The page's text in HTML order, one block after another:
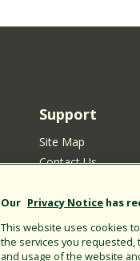
Support
Site Map
Contact Us
Your Privacy
Privacy Policy
Cookie Policy
Our Privacy Notice has
This website uses cookies
the services you requested,
and usage of the website